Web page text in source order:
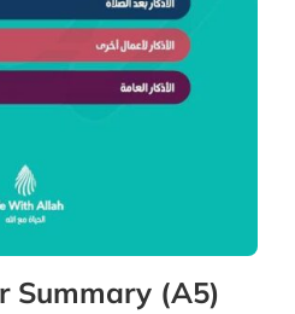
Summary (A5)